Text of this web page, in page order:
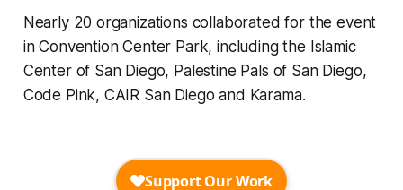
Nearly 20 organizations collaborated for the event
in Convention Center Park, including the Islamic
Center of San Diego, Palestine Pals of San Diego,
Code Pink, CAIR San Diego and Karama.